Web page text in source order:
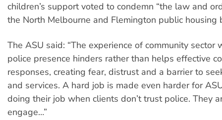
children’s support voted to condemn “the law and
the North Melbourne and Flemington public housing
The ASU said: “The experience of community sector
police presence hinders rather than helps effective
responses, creating fear, distrust and a barrier to
and services. A hard job is made even harder for
doing their job when clients don’t trust police. They
engage…”